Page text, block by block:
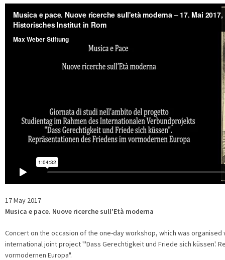
17 May 2017
Musica e pace. Nuove ricerche sull'Età moderna
Concert on the occasion of the one-day workshop, which was
international joint project "'Dass Gerechtigkeit und Friede sich küssen'.
vormodernen Europa".